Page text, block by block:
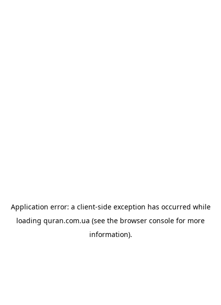
Application error: a client-side exception has occurred while
loading quran.com.ua (see the browser console for more
information).